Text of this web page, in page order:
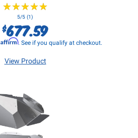
★★★★★
★★★★★
5/5 (1)
$677.59
Affirm. See if you qualify at checkout.
View Product